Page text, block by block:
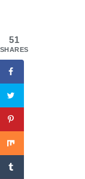
51
SHARES